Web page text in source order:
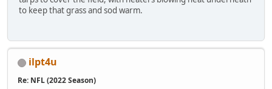
to keep that grass and sod warm.
ilpt4u
Re: NFL (2022 Season)